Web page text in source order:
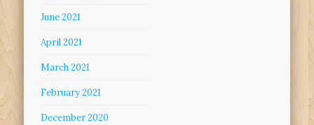
June 2021
April 2021
March 2021
February 2021
December 2020